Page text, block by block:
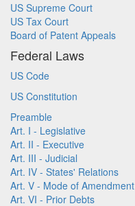
US Supreme Court
US Tax Court
Board of Patent Appeals
Federal Laws
US Code
US Constitution
Preamble
Art. I - Legislative
Art. II - Executive
Art. III - Judicial
Art. IV - States' Relations
Art. V - Mode of Amendment
Art. VI - Prior Debts